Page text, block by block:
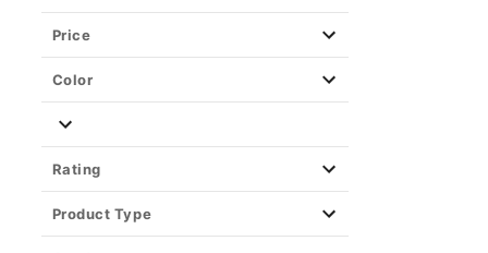
Price
Color
Rating
Product Type